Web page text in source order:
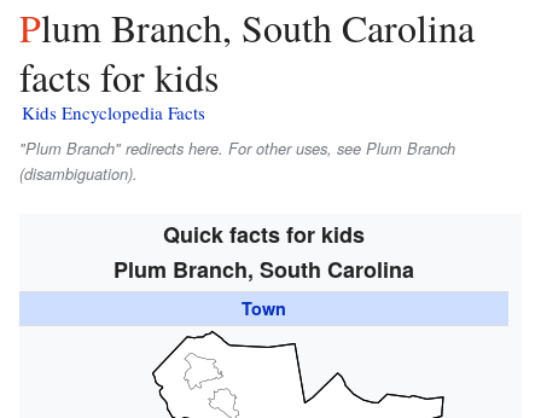
Plum Branch, South Carolina
facts for kids
Kids Encyclopedia Facts
"Plum Branch" redirects here. For other uses, see Plum Branch
(disambiguation).
Quick facts for kids
Plum Branch, South Carolina
Town